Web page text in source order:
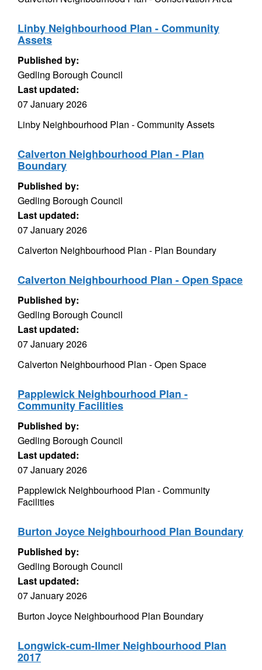
Linby Neighbourhood Plan - Community
Assets
Published by:
Gedling Borough Council
Last updated:
07 January 2026
Linby Neighbourhood Plan - Community Assets
Calverton Neighbourhood Plan - Plan
Boundary
Published by:
Gedling Borough Council
Last updated:
07 January 2026
Calverton Neighbourhood Plan - Plan Boundary
Calverton Neighbourhood Plan - Open Space
Published by:
Gedling Borough Council
Last updated:
07 January 2026
Calverton Neighbourhood Plan - Open Space
Papplewick Neighbourhood Plan -
Community Facilities
Published by:
Gedling Borough Council
Last updated:
07 January 2026
Papplewick Neighbourhood Plan - Community
Facilities
Burton Joyce Neighbourhood Plan Boundary
Published by:
Gedling Borough Council
Last updated:
07 January 2026
Burton Joyce Neighbourhood Plan Boundary
Longwick-cum-Ilmer Neighbourhood Plan
2017